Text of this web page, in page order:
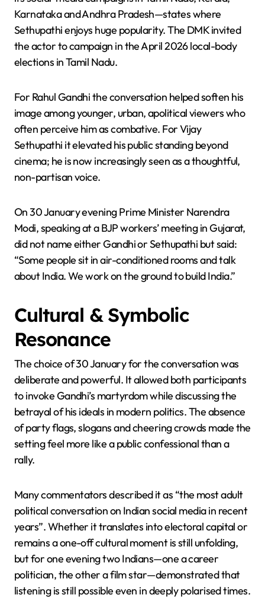
Karnataka and Andhra Pradesh—states where
Sethupathi enjoys huge popularity. The DMK invited
the actor to campaign in the April 2026 local-body
elections in Tamil Nadu.
For Rahul Gandhi the conversation helped soften his
image among younger, urban, apolitical viewers who
often perceive him as combative. For Vijay
Sethupathi it elevated his public standing beyond
cinema; he is now increasingly seen as a thoughtful,
non-partisan voice.
On 30 January evening Prime Minister Narendra
Modi, speaking at a BJP workers’ meeting in Gujarat,
did not name either Gandhi or Sethupathi but said:
“Some people sit in air-conditioned rooms and talk
about India. We work on the ground to build India.”
Cultural & Symbolic
Resonance
The choice of 30 January for the conversation was
deliberate and powerful. It allowed both participants
to invoke Gandhi’s martyrdom while discussing the
betrayal of his ideals in modern politics. The absence
of party flags, slogans and cheering crowds made the
setting feel more like a public confessional than a
rally.
Many commentators described it as “the most adult
political conversation on Indian social media in recent
years”. Whether it translates into electoral capital or
remains a one-off cultural moment is still unfolding,
but for one evening two Indians—one a career
politician, the other a film star—demonstrated that
listening is still possible even in deeply polarised times.